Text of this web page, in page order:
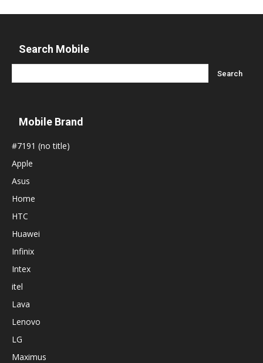
Search Mobile
Mobile Brand
#7191 (no title)
Apple
Asus
Home
HTC
Huawei
Infinix
Intex
itel
Lava
Lenovo
LG
Maximus